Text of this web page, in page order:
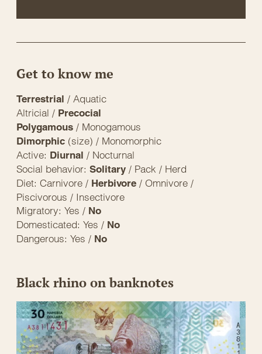
Get to know me
Terrestrial / Aquatic
Altricial / Precocial
Polygamous / Monogamous
Dimorphic (size) / Monomorphic
Active: Diurnal / Nocturnal
Social behavior: Solitary / Pack / Herd
Diet: Carnivore / Herbivore / Omnivore /
Piscivorous / Insectivore
Migratory: Yes / No
Domesticated: Yes / No
Dangerous: Yes / No
Black rhino on banknotes